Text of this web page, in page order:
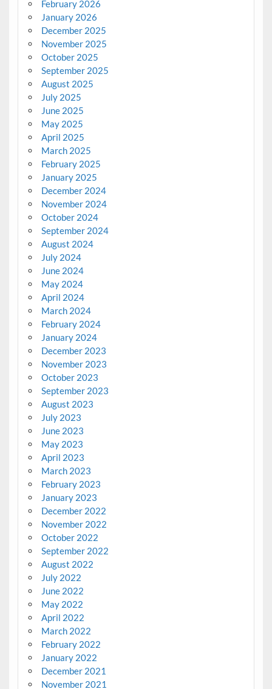
February 2026
January 2026
December 2025
November 2025
October 2025
September 2025
August 2025
July 2025
June 2025
May 2025
April 2025
March 2025
February 2025
January 2025
December 2024
November 2024
October 2024
September 2024
August 2024
July 2024
June 2024
May 2024
April 2024
March 2024
February 2024
January 2024
December 2023
November 2023
October 2023
September 2023
August 2023
July 2023
June 2023
May 2023
April 2023
March 2023
February 2023
January 2023
December 2022
November 2022
October 2022
September 2022
August 2022
July 2022
June 2022
May 2022
April 2022
March 2022
February 2022
January 2022
December 2021
November 2021